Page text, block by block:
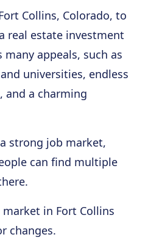
Collins, Colorado, to
real estate investment
appeals, such as
universities, endless
and a charming
strong job market,
can find multiple
in Fort Collins
changes.